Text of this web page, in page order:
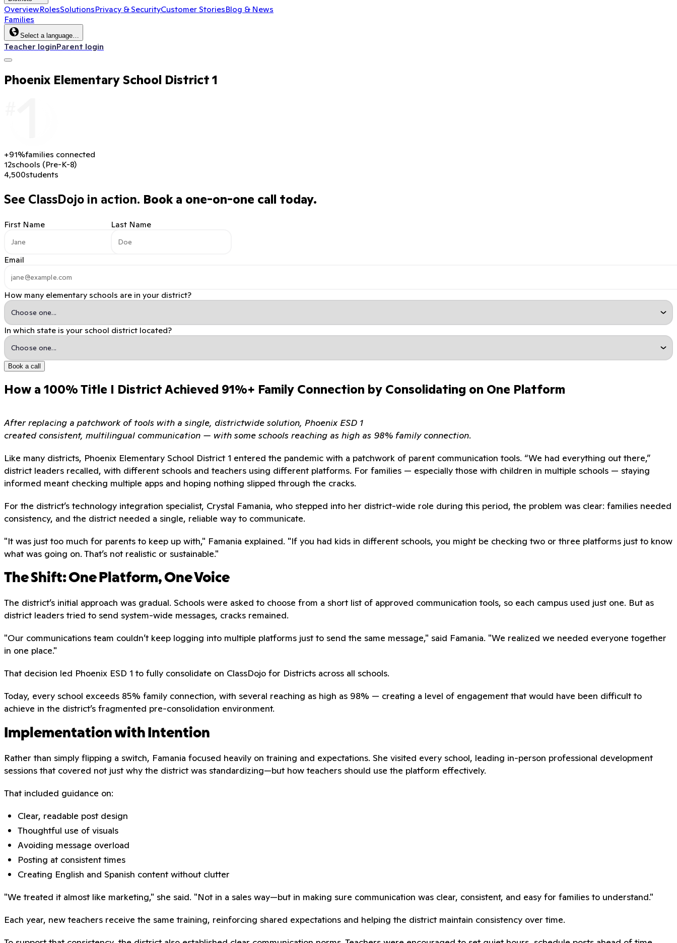
OverviewRolesSolutionsPrivacy & SecurityCustomer StoriesBlog & News
Families
Select a language…
Teacher loginParent login
Phoenix Elementary School District 1
+91%families connected
12schools (Pre-K-8)
4,500students
See ClassDojo in action. Book a one-on-one call today.
First Name Last Name
Email
How many elementary schools are in your district?
In which state is your school district located?
Book a call
How a 100% Title I District Achieved 91%+ Family Connection by Consolidating on One Platform
After replacing a patchwork of tools with a single, districtwide solution, Phoenix ESD 1
created consistent, multilingual communication — with some schools reaching as high as 98% family connection.
Like many districts, Phoenix Elementary School District 1 entered the pandemic with a patchwork of parent communication tools. “We had everything out there,”
district leaders recalled, with different schools and teachers using different platforms. For families — especially those with children in multiple schools — staying
informed meant checking multiple apps and hoping nothing slipped through the cracks.
For the district’s technology integration specialist, Crystal Famania, who stepped into her district-wide role during this period, the problem was clear: families needed
consistency, and the district needed a single, reliable way to communicate.
"It was just too much for parents to keep up with," Famania explained. "If you had kids in different schools, you might be checking two or three platforms just to know
what was going on. That’s not realistic or sustainable."
The Shift: One Platform, One Voice
The district’s initial approach was gradual. Schools were asked to choose from a short list of approved communication tools, so each campus used just one. But as
district leaders tried to send system-wide messages, cracks remained.
"Our communications team couldn’t keep logging into multiple platforms just to send the same message," said Famania. "We realized we needed everyone together
in one place."
That decision led Phoenix ESD 1 to fully consolidate on ClassDojo for Districts across all schools.
Today, every school exceeds 85% family connection, with several reaching as high as 98% — creating a level of engagement that would have been difficult to
achieve in the district’s fragmented pre-consolidation environment.
Implementation with Intention
Rather than simply flipping a switch, Famania focused heavily on training and expectations. She visited every school, leading in-person professional development
sessions that covered not just why the district was standardizing—but how teachers should use the platform effectively.
That included guidance on:
Clear, readable post design
Thoughtful use of visuals
Avoiding message overload
Posting at consistent times
Creating English and Spanish content without clutter
"We treated it almost like marketing," she said. "Not in a sales way—but in making sure communication was clear, consistent, and easy for families to understand."
Each year, new teachers receive the same training, reinforcing shared expectations and helping the district maintain consistency over time.